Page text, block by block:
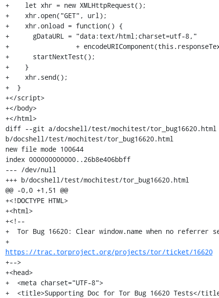
+    let xhr = new XMLHttpRequest();
+    xhr.open("GET", url);
+    xhr.onload = function() {
+      gDataURL = "data:text/html;charset=utf-8,"
+                 +
+      startNextTest();
+    }
+    xhr.send();
+  }
+</script>
+</body>
+</html>
diff --git a/docshell/test/mochitest/tor_bug16620.html
b/docshell/test/mochitest/tor_bug16620.html
new file mode 100644
index 000000000000..26b8e406bbff
--- /dev/null
+++ b/docshell/test/mochitest/tor_bug16620.html
@@ -0,0 +1,51 @@
+<!DOCTYPE HTML>
+<html>
+<!--
+  Tor Bug 16620: Clear window.name when no referrer
+
https://trac.torproject.org/projects/tor/ticket/16620
+-->
+<head>
+  <meta charset="UTF-8">
+  <title>Supporting Doc for Tor Bug 16620 Tests</